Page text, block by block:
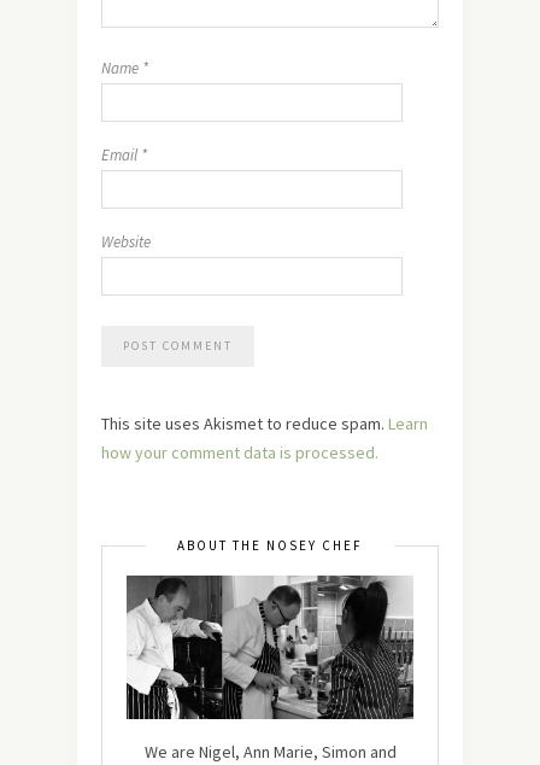
Name *
Email *
Website
This site uses Akismet to reduce spam. Learn
how your comment data is processed.
ABOUT THE NOSEY CHEF
We are Nigel, Ann Marie, Simon and